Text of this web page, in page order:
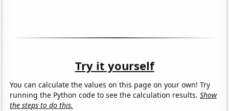
Try it yourself
You can calculate the values on this page on your own! Try
running the Python code to see the calculation results.Show
the steps to do this.